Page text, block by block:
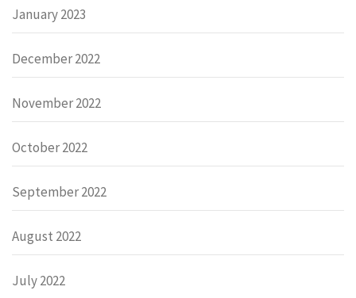
January 2023
December 2022
November 2022
October 2022
September 2022
August 2022
July 2022